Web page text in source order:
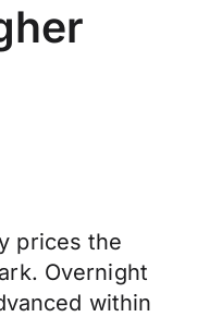
prices the
Overnight
within